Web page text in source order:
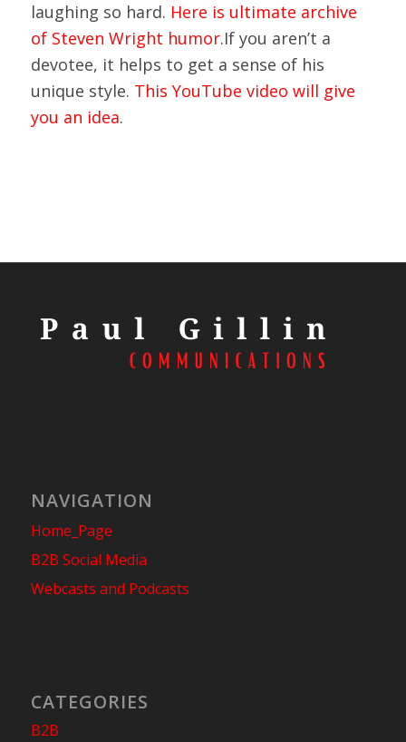
laughing so hard. Here is ultimate archive
of Steven Wright humor.If you aren’t a
devotee, it helps to get a sense of his
unique style. This YouTube video will give
you an idea.
NAVIGATION
Home_Page
B2B Social Media
Webcasts and Podcasts
CATEGORIES
B2B